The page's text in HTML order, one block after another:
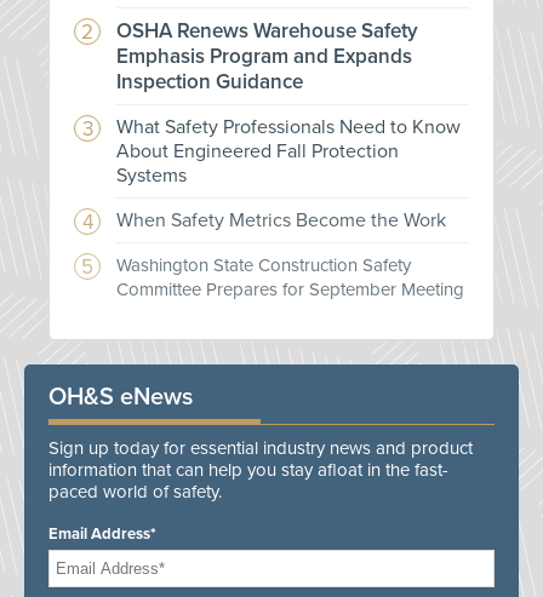
OSHA Renews Warehouse Safety
Emphasis Program and Expands
Inspection Guidance
What Safety Professionals Need to Know
About Engineered Fall Protection
Systems
When Safety Metrics Become the Work
Washington State Construction Safety
Committee Prepares for September Meeting
OH&S eNews
Sign up today for essential industry news and product
information that can help you stay afloat in the fast-
paced world of safety.
Email Address*